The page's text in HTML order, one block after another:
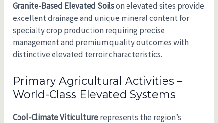
Granite-Based Elevated Soilson elevated sites provide
excellent drainage and unique mineral content for
specialty crop production requiring precise
management and premium quality outcomes with
distinctive elevated terroir characteristics.
Primary Agricultural Activities –
World-Class Elevated Systems
Cool-Climate Viticulturerepresents the region’s